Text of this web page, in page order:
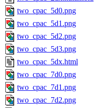
two_cpac_5d0.png
two_cpac_5d1.png
two_cpac_5d2.png
two_cpac_5d3.png
two_cpac_5dx.html
two_cpac_7d0.png
two_cpac_7d1.png
two_cpac_7d2.png